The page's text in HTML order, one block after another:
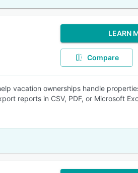
LEARN
Compare
vacation ownerships handle
reports in CSV, PDF, or Microsoft